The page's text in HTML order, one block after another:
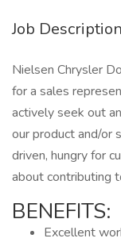
Job Description
Nielsen Chrysler
for a sales
actively seek out
our product and/or
driven, hungry for
about contributing
BENEFITS:
Excellent